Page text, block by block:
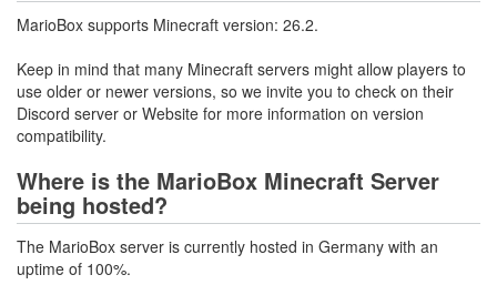
MarioBox supports Minecraft version: 26.2.
Keep in mind that many Minecraft servers might allow players to
use older or newer versions, so we invite you to check on their
Discord server or Website for more information on version
compatibility.
Where is the MarioBox Minecraft Server
being hosted?
The MarioBox server is currently hosted in Germany with an
uptime of 100%.